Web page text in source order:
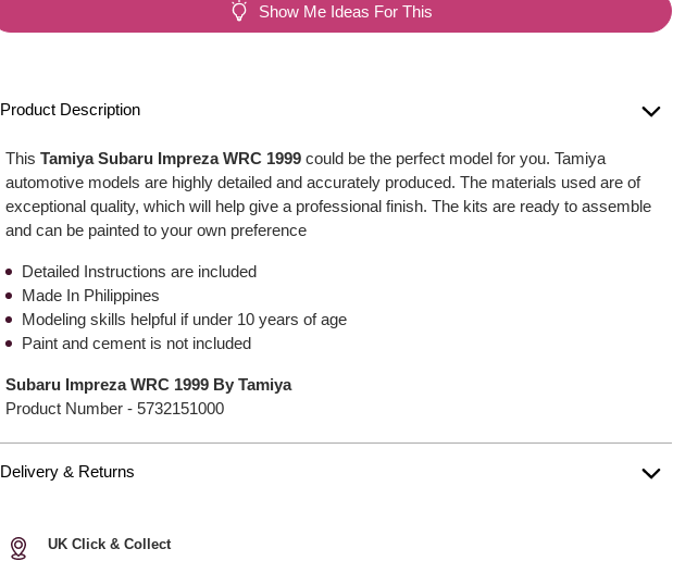
Show Me Ideas For This
Product Description
ThisTamiya Subaru Impreza WRC 1999could be the perfect model for you. Tamiya
automotive models are highly detailed and accurately produced. The materials used are of
exceptional quality, which will help give a professional finish. The kits are ready to assemble
and can be painted to your own preference
Detailed Instructions are included
Made In Philippines
Modeling skills helpful if under 10 years of age
Paint and cement is not included
Subaru Impreza WRC 1999 By Tamiya
Product Number -5732151000
Delivery & Returns
UK Click & Collect